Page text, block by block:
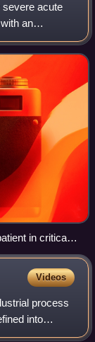
severe acute
an
It spread to
in critical
in May 2020
Videos
process
into
base, fuel